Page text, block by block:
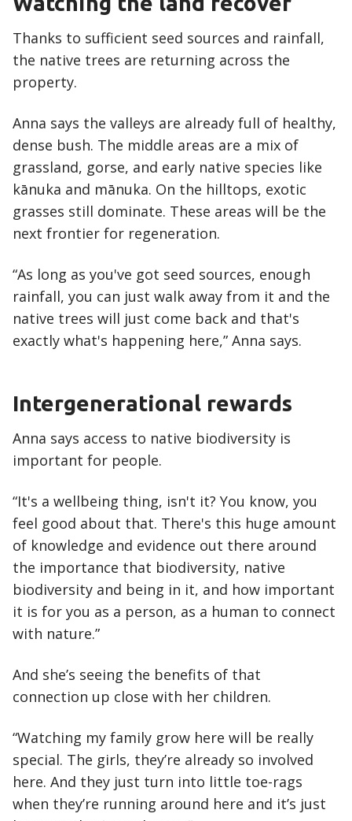
Thanks to sufficient seed sources and rainfall,
the native trees are returning across the
property.
Anna says the valleys are already full of healthy,
dense bush. The middle areas are a mix of
grassland, gorse, and early native species like
kānuka and mānuka. On the hilltops, exotic
grasses still dominate. These areas will be the
next frontier for regeneration.
“As long as you've got seed sources, enough
rainfall, you can just walk away from it and the
native trees will just come back and that's
exactly what's happening here,” Anna says.
Intergenerational rewards
Anna says access to native biodiversity is
important for people.
“It's a wellbeing thing, isn't it? You know, you
feel good about that. There's this huge amount
of knowledge and evidence out there around
the importance that biodiversity, native
biodiversity and being in it, and how important
it is for you as a person, as a human to connect
with nature.”
And she’s seeing the benefits of that
connection up close with her children.
“Watching my family grow here will be really
special. The girls, they’re already so involved
here. And they just turn into little toe-rags
when they’re running around here and it’s just